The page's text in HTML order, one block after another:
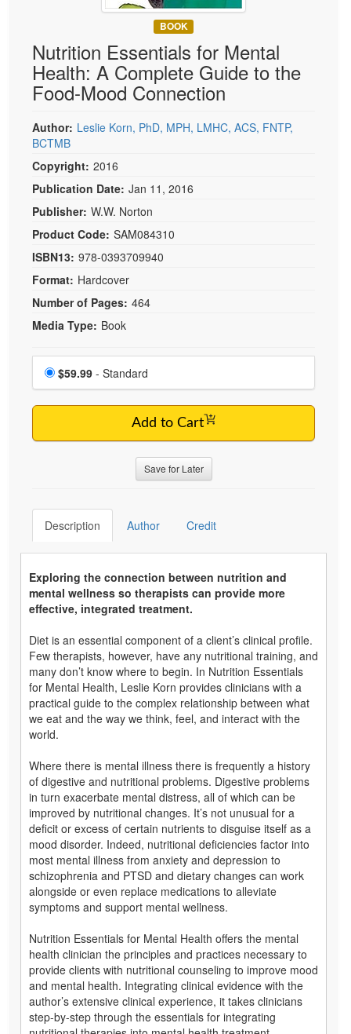
Social Worker
PESI Life
Rehab
Occupational Therapist
Speech-Language Pathologist
Live Webcast
Book
Magazine Subscription
Therapist.com Subscription
Free Worksheets
Tools/Toy/Games
DVD
BOOK
Nutrition Essentials for Mental
Health: A Complete Guide to the
Food-Mood Connection
Author: Leslie Korn, PhD, MPH, LMHC, ACS, FNTP,
BCTMB
Copyright: 2016
Publication Date: Jan 11, 2016
Publisher: W.W. Norton
Product Code: SAM084310
ISBN13: 978-0393709940
Format: Hardcover
Number of Pages: 464
Media Type: Book
Choose a price item
Price
$59.99 - Standard
Add to Cart
Save for Later
Description Author Credit
Exploring the connection between nutrition and
mental wellness so therapists can provide more
effective, integrated treatment.
Diet is an essential component of a client’s clinical profile.
Few therapists, however, have any nutritional training, and
many don’t know where to begin. In Nutrition Essentials
for Mental Health, Leslie Korn provides clinicians with a
practical guide to the complex relationship between what
we eat and the way we think, feel, and interact with the
world.
Where there is mental illness there is frequently a history
of digestive and nutritional problems. Digestive problems
in turn exacerbate mental distress, all of which can be
improved by nutritional changes. It’s not unusual for a
deficit or excess of certain nutrients to disguise itself as a
mood disorder. Indeed, nutritional deficiencies factor into
most mental illness from anxiety and depression to
schizophrenia and PTSD and dietary changes can work
alongside or even replace medications to alleviate
symptoms and support mental wellness.
Nutrition Essentials for Mental Health offers the mental
health clinician the principles and practices necessary to
provide clients with nutritional counseling to improve mood
and mental health. Integrating clinical evidence with the
author’s extensive clinical experience, it takes clinicians
step-by-step through the essentials for integrating